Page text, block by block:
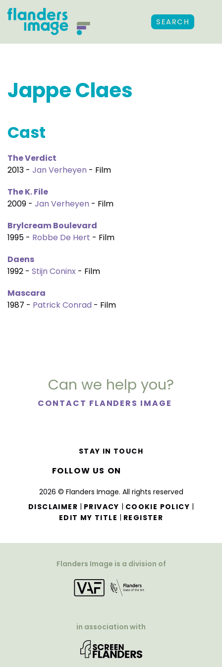
SEARCH
Jappe Claes
Cast
The Verdict
2013 - Jan Verheyen - Film
The K. File
2009 - Jan Verheyen - Film
Brylcream Boulevard
1995 - Robbe De Hert - Film
Daens
1992 - Stijn Coninx - Film
Mascara
1987 - Patrick Conrad - Film
Can we help you?
CONTACT FLANDERS IMAGE
2026 © Flanders Image. All rights reserved
DISCLAIMER | PRIVACY | COOKIE POLICY |
EDIT MY TITLE | REGISTER
STAY IN TOUCH
FOLLOW US ON
Flanders Image is a division of
in association with